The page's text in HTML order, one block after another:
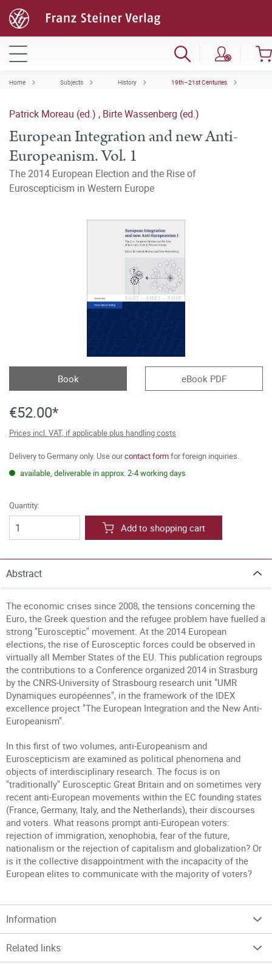
Home Subjects History 19th–21st Centuries
Patrick Moreau (ed.) , Birte Wassenberg (ed.)
European Integration and new Anti-
Europeanism. Vol. 1
The 2014 European Election and the Rise of
Euroscepticism in Western Europe
Book eBook PDF
€52.00*
Prices incl. VAT, if applicable plus handling costs
Delivery to Germany only. Use ourcontact formfor foreign inquiries.
available, deliverable in approx. 2-4 working days
Quantity:
Add to shopping cart
Abstract
The economic crises since 2008, the tensions concerning the
Euro, the Greek question and the refugee problem have fuelled a
strong "Eurosceptic" movement. At the 2014 European
elections, the rise of Eurosceptic forces could be observed in
virtually all Member States of the EU. This publication regroups
the contributions to a Conference organized 2014 in Strasburg
by the CNRS-University of Strasbourg research unit "UMR
Dynamiques européennes", in the framework of the IDEX
excellence project "The European Integration and the New Anti-
Europeanism".
In this first of two volumes, anti-Europeanism and
Euroscepticism are examined as political phenomena and
objects of interdisciplinary research. The focus is on
"traditionally" Eurosceptic Great Britain and on sometimes very
recent anti-European movements within the EC founding states
(France, Germany, Italy, and the Netherlands), their discourses
and voters. What reasons prompt anti-European voters:
rejection of immigration, xenophobia, fear of the future,
nationalism or the rejection of capitalism and globalization? Or
is it the collective disappointment with the incapacity of the
European elites to communicate with the majority of voters?
Information
Related links